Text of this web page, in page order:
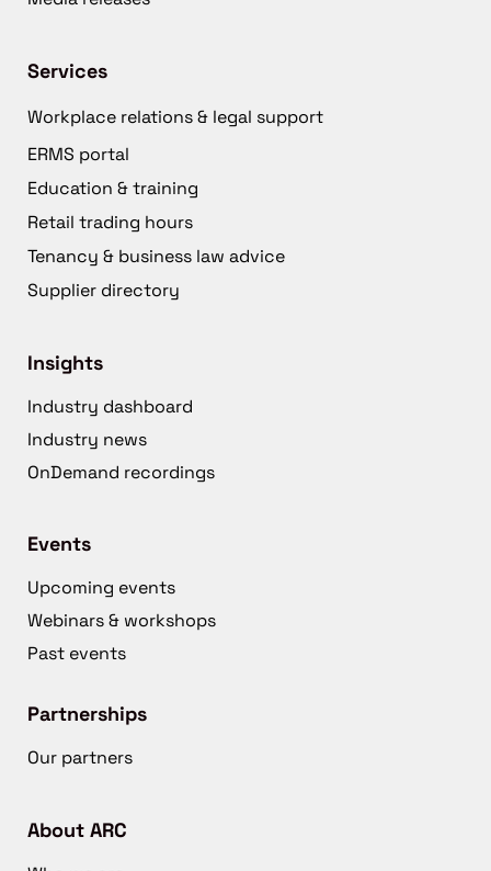
Services
Workplace relations & legal support
ERMS portal
Education & training
Retail trading hours
Tenancy & business law advice
Supplier directory
Insights
Industry dashboard
Industry news
OnDemand recordings
Events
Upcoming events
Webinars & workshops
Past events
Partnerships
Our partners
About ARC